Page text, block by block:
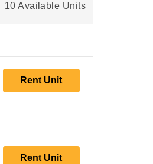
10 Available Units
Rent Unit
Rent Unit